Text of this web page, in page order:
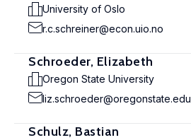
University of Oslo
r.c.schreiner@econ.uio.no
Schroeder, Elizabeth
Oregon State University
liz.schroeder@oregonstate.edu
Schulz, Bastian